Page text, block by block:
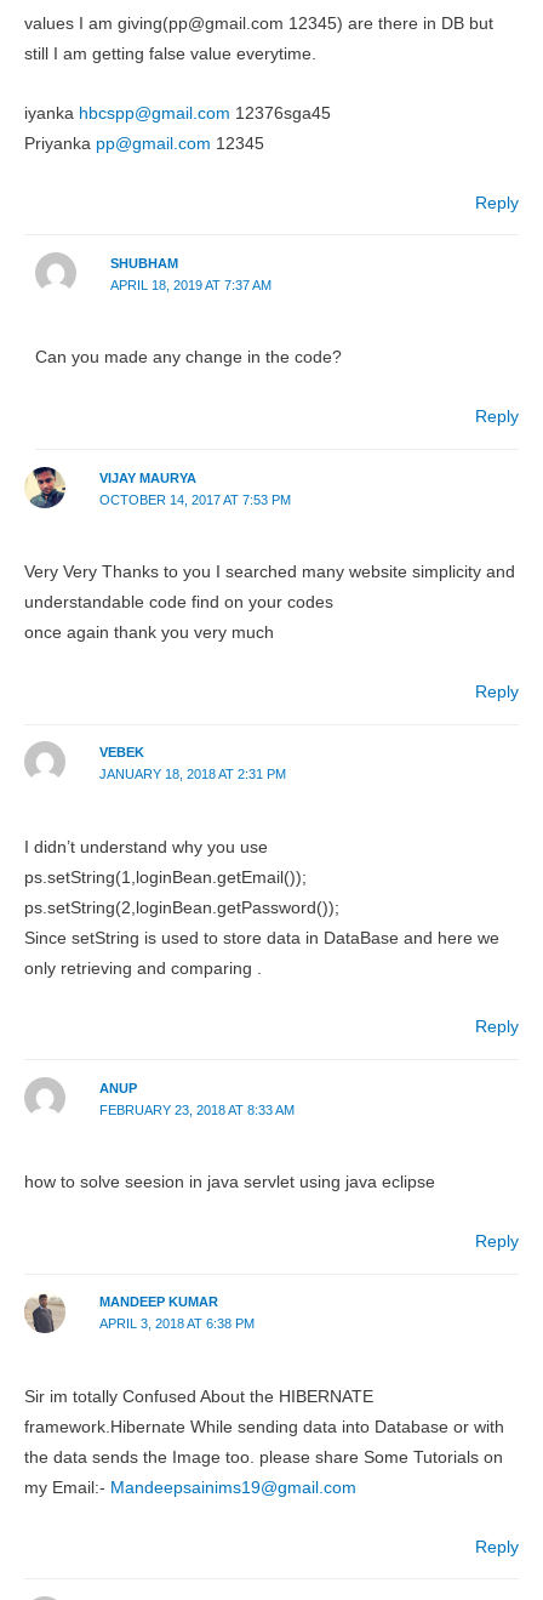
values I am giving(pp@gmail.com 12345) are there in DB but
still I am getting false value everytime.
iyanka hbcspp@gmail.com 12376sga45
Priyanka pp@gmail.com 12345
Reply
SHUBHAM
APRIL 18, 2019 AT 7:37 AM
Can you made any change in the code?
Reply
VIJAY MAURYA
OCTOBER 14, 2017 AT 7:53 PM
Very Very Thanks to you I searched many website simplicity and
understandable code find on your codes
once again thank you very much
Reply
VEBEK
JANUARY 18, 2018 AT 2:31 PM
I didn’t understand why you use
ps.setString(1,loginBean.getEmail());
ps.setString(2,loginBean.getPassword());
Since setString is used to store data in DataBase and here we
only retrieving and comparing .
Reply
ANUP
FEBRUARY 23, 2018 AT 8:33 AM
how to solve seesion in java servlet using java eclipse
Reply
MANDEEP KUMAR
APRIL 3, 2018 AT 6:38 PM
Sir im totally Confused About the HIBERNATE
framework.Hibernate While sending data into Database or with
the data sends the Image too. please share Some Tutorials on
my Email:- Mandeepsainims19@gmail.com
Reply